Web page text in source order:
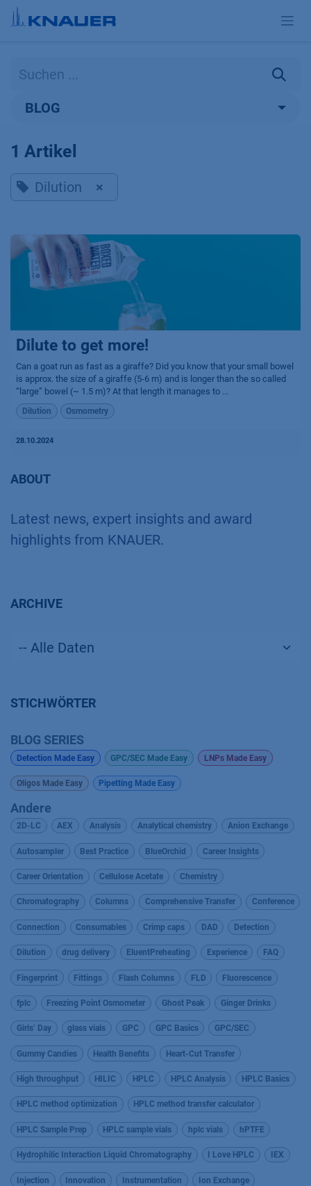
Zum Inhalt springen
BLOG
1 Artikel
Dilution ×
Dilute to get more!
Can a goat run as fast as a giraffe? Did you know that your small bowel
is approx. the size of a giraffe (5-6 m) and is longer than the so called
“large” bowel (~ 1.5 m)? At that length it manages to ...
Dilution Osmometry
28.10.2024
ABOUT
Latest news, expert insights and award
highlights from KNAUER.
ARCHIVE
STICHWÖRTER
BLOG SERIES
Detection Made Easy GPC/SEC Made Easy LNPs Made Easy
Oligos Made Easy Pipetting Made Easy
Andere
2D-LC AEX Analysis Analytical chemistry Anion Exchange
Autosampler Best Practice BlueOrchid Career Insights
Career Orientation Cellulose Acetate Chemistry
Chromatography Columns Comprehensive Transfer Conference
Connection Consumables Crimp caps DAD Detection
Dilution drug delivery EluentPreheating Experience FAQ
Fingerprint Fittings Flash Columns FLD Fluorescence
fplc Freezing Point Osmometer Ghost Peak Ginger Drinks
Girls’ Day glass vials GPC GPC Basics GPC/SEC
Gummy Candies Health Benefits Heart-Cut Transfer
High throughput HILIC HPLC HPLC Analysis HPLC Basics
HPLC method optimization HPLC method transfer calculator
HPLC Sample Prep HPLC sample vials hplc vials hPTFE
Hydrophilic Interaction Liquid Chromatography I Love HPLC IEX
Injection Innovation Instrumentation Ion Exchange